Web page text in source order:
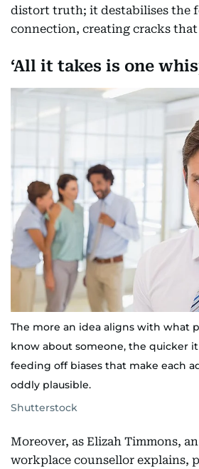
distort truth; it destabilises the
connection, creating cracks
‘All it takes is one
The more an idea aligns with what
know about someone, the quicker
feeding off biases that make each
oddly plausible.
Shutterstock
Moreover, as Elizah Timmons,
workplace counsellor explains,